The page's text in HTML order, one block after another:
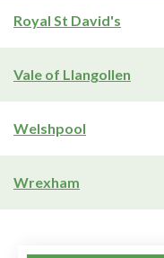
Royal St David's
Vale of Llangollen
Welshpool
Wrexham